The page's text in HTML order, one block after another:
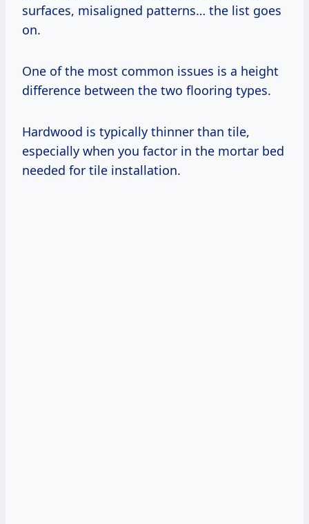
surfaces, misaligned patterns… the list goes
on.
One of the most common issues is a height
difference between the two flooring types.
Hardwood is typically thinner than tile,
especially when you factor in the mortar bed
needed for tile installation.